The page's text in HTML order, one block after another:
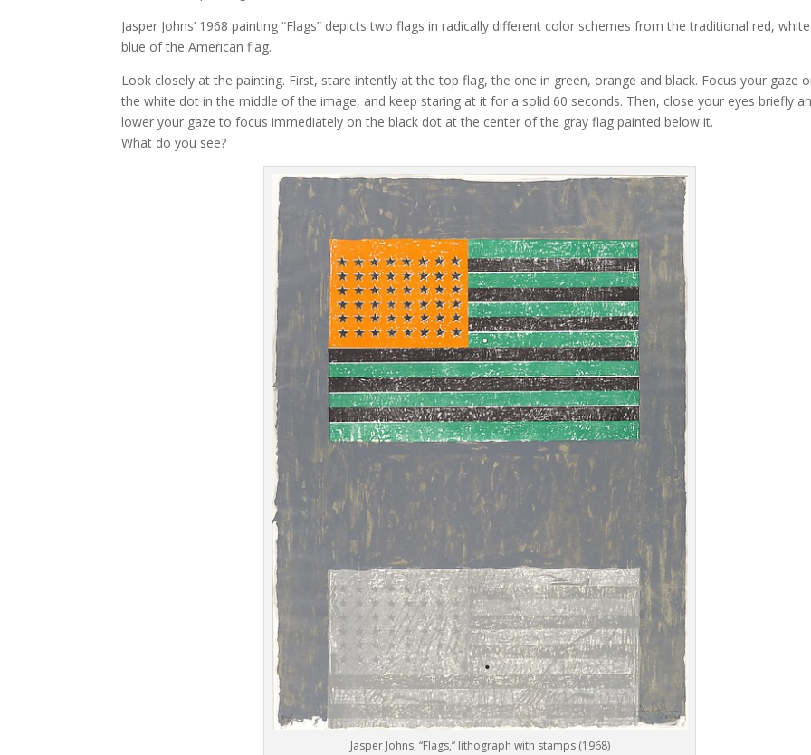
Jasper Johns’ 1968 painting “Flags” depicts two flags in radically different color schemes from the traditional red,
blue of the American flag.
Look closely at the painting. First, stare intently at the top flag, the one in green, orange and black. Focus your gaze
the white dot in the middle of the image, and keep staring at it for a solid 60 seconds. Then, close your eyes briefly
lower your gaze to focus immediately on the black dot at the center of the gray flag painted below it.
What do you see?
Jasper Johns, “Flags,” lithograph with stamps (1968)